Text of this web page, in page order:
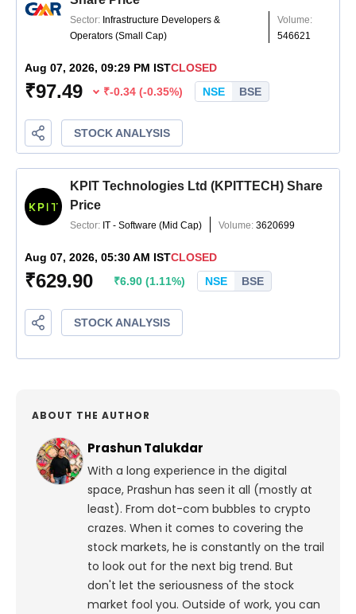
ABOUT THE AUTHOR
Prashun Talukdar
With a long experience in the digital
space, Prashun has seen it all (mostly at
least). From dot-com bubbles to crypto
crazes. When it comes to covering the
stock markets, he is constantly on the trail
to look out for the next big trend. But
don't let the seriousness of the stock
market fool you. Outside of work, you can